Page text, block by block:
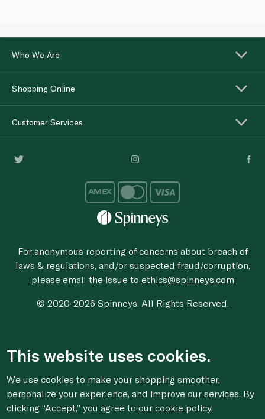
Who We Are
Shopping Online
Customer Services
For anonymous reporting of concerns about breach of
laws & regulations, and/or suspected fraud/corruption,
please email the issue to ethics@spinneys.com
© 2020-2026 Spinneys. All Rights Reserved.
This website uses cookies.
We use cookies to make your shopping smoother,
personalize your experience, and improve our services. By
clicking “Accept,” you agree toour cookie policy.